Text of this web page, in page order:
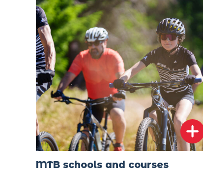
MTB schools and courses